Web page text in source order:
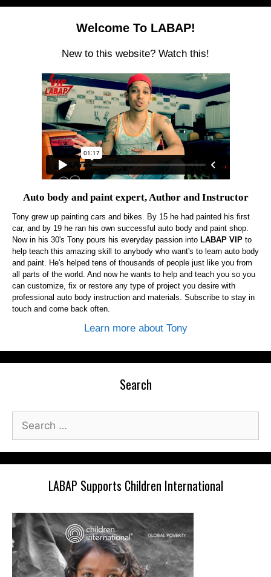
Welcome To LABAP!
New to this website? Watch this!
Auto body and paint expert, Author and Instructor
Tony grew up painting cars and bikes. By 15 he had painted his first
car, and by 19 he ran his own successful auto body and paint shop.
Now in his 30's Tony pours his everyday passion into LABAP VIP to
help teach this amazing skill to anybody who want's to learn auto body
and paint. He's helped tens of thousands of people just like you from
all parts of the world. And now he wants to help and teach you so you
can customize, fix or restore any type of project you desire with
professional auto body instruction and materials. Subscribe to stay in
touch and come back often.
Learn more about Tony
Search
Search
for:
LABAP Supports Children International